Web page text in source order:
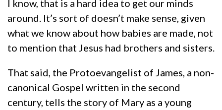
I know, that is a hard idea to get our minds
around. It’s sort of doesn’t make sense, given
what we know about how babies are made, not
to mention that Jesus had brothers and sisters.
That said, the Protoevangelist of James, a non-
canonical Gospel written in the second
century, tells the story of Mary as a young